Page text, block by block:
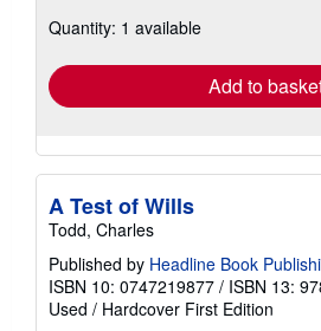
Quantity: 1 available
Add to
A Test of Wills
Todd, Charles
Published by Headline Book
ISBN 10: 0747219877 / ISBN 13:
Used / Hardcover First Edition